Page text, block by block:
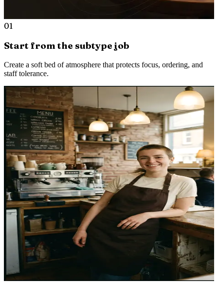
01
Start from the subtype job
Create a soft bed of atmosphere that protects focus, ordering, and
staff tolerance.